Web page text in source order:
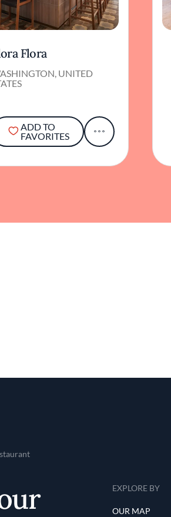
Flora
UNITED
ADD TO
FAVORITES
EXPLORE BY
OUR MAP